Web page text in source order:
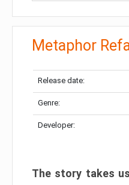
Metaphor
Release date:
Genre:
Developer:
The story takes